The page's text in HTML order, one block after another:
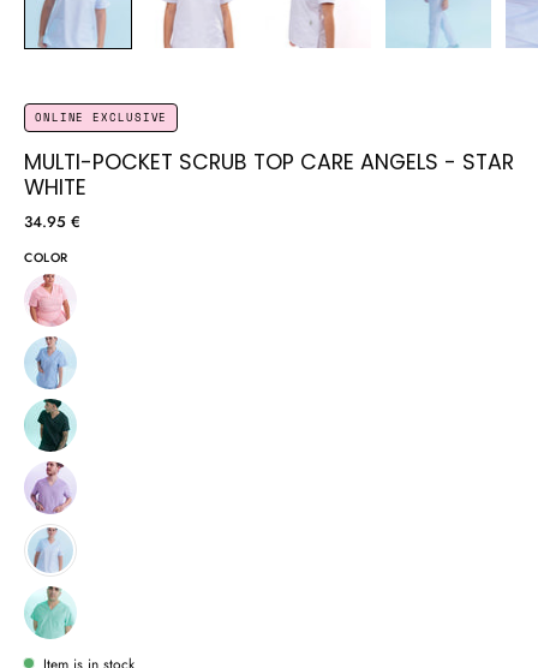
ONLINE EXCLUSIVE
MULTI-POCKET SCRUB TOP CARE ANGELS - STAR
WHITE
34.95 €
COLOR